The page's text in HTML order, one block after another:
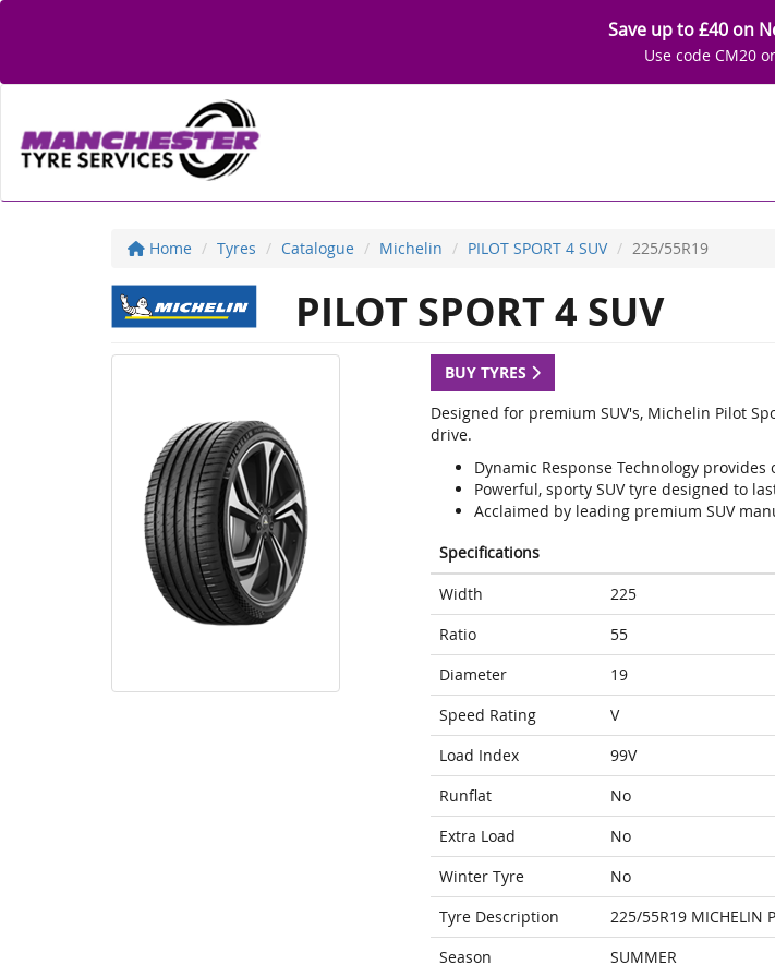
Save up to £40 on
Use code CM20
Home Tyres Catalogue Michelin PILOT SPORT 4 SUV 225/55R19
PILOT SPORT 4 SUV
BUY TYRES
Designed for premium SUV's, Michelin Pilot
drive.
Dynamic Response Technology
Powerful, sporty SUV tyre designed to
Acclaimed by leading premium SUV
Specifications
Width
225
Ratio
55
Diameter
19
Speed Rating
V
Load Index
99V
Runflat
No
Extra Load
No
Winter Tyre
No
Tyre Description
225/55R19 MICHELIN
Season
SUMMER